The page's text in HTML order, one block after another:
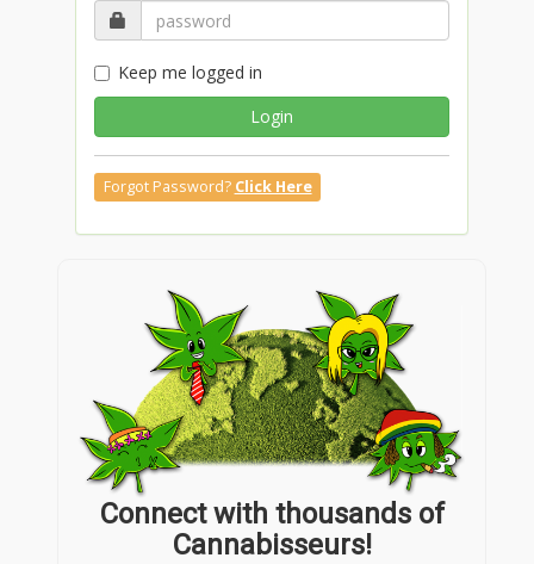
Keep me logged in
Login
Forgot Password? Click Here
Connect with thousands of
Cannabisseurs!